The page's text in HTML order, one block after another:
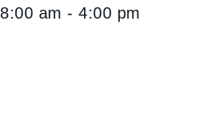
8:00 am - 4:00 pm